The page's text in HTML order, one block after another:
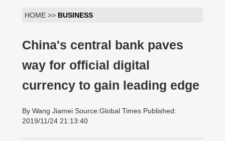
HOME >> BUSINESS
China's central bank paves
way for official digital
currency to gain leading edge
By Wang Jiamei Source:Global Times Published:
2019/11/24 21:13:40